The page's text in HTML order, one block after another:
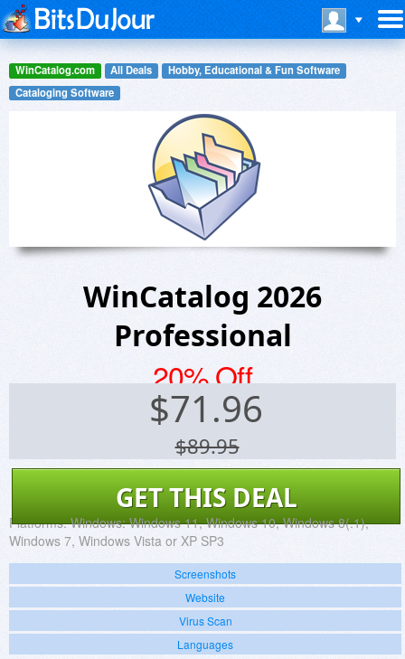
WinCatalog.com All Deals
Hobby, Educational & Fun Software
Cataloging Software
WinCatalog 2026
Professional
20% Off
$71.96
$89.95
GET THIS DEAL
Platforms: Windows: Windows 11, Windows 10, Windows 8(.1),
Windows 7, Windows Vista or XP SP3
Screenshots
Website
Virus Scan
Languages